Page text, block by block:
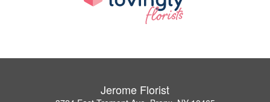
Jerome Florist